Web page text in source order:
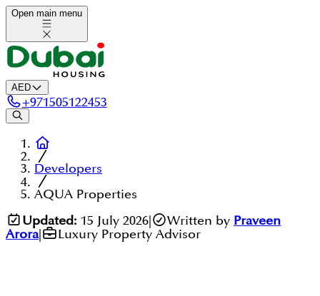
Open main menu
AED
+971505122453
Developers
AQUA Properties
Updated: 15 July 2026| Written by Praveen
Arora| Luxury Property Advisor